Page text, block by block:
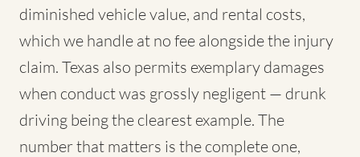
diminished vehicle value, and rental costs,
which we handle at no fee alongside the injury
claim. Texas also permits exemplary damages
when conduct was grossly negligent — drunk
driving being the clearest example. The
number that matters is the complete one,